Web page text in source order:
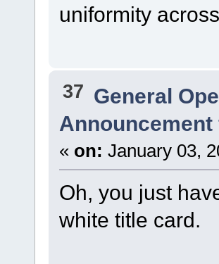
uniformity
37 General
« on: January 03,
Oh, you just
white title card.